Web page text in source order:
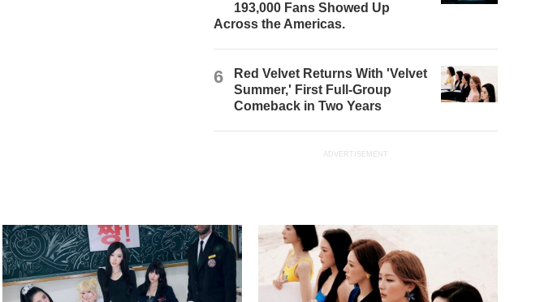
193,000 Fans Showed Up
Across the Americas.
6
Red Velvet Returns With 'Velvet
Summer,' First Full-Group
Comeback in Two Years
ADVERTISEMENT